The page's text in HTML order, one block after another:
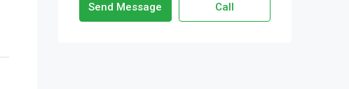
Send Message Call